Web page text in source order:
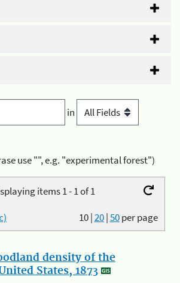
in
use "", e.g. "experimental forest")
items 1 - 1 of 1
10|20|50per page
density of the
States, 1873